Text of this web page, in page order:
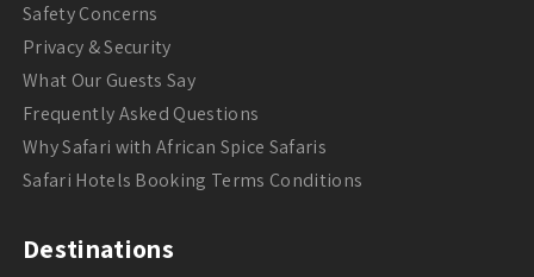
Safety Concerns
Privacy & Security
What Our Guests Say
Frequently Asked Questions
Why Safari with African Spice Safaris
Safari Hotels Booking Terms Conditions
Destinations